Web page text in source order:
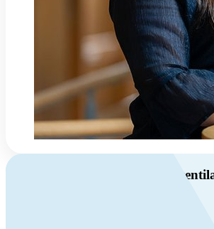
Do you have questions about